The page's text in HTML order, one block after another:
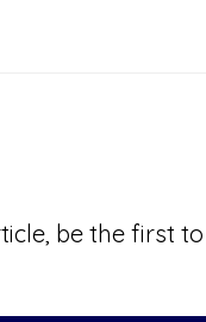
be the first